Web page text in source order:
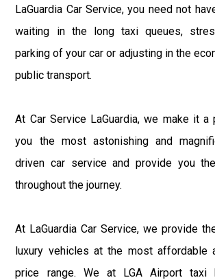
LaGuardia Car Service, you need not
waiting in the long taxi queues,
parking of your car or adjusting in the
public transport.
At Car Service LaGuardia, we make it
you the most astonishing and
driven car service and provide you
throughout the journey.
At LaGuardia Car Service, we provide
luxury vehicles at the most affordable
price range. We at LGA Airport taxi